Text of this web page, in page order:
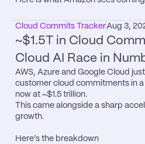
Cloud Commits TrackerAug 3,
~$1.5T in Cloud
Cloud AI Race in
AWS, Azure and Google Cloud
customer cloud commitments in
now at ~$1.5 trillion.
This came alongside a sharp
growth.
Here’s the breakdown